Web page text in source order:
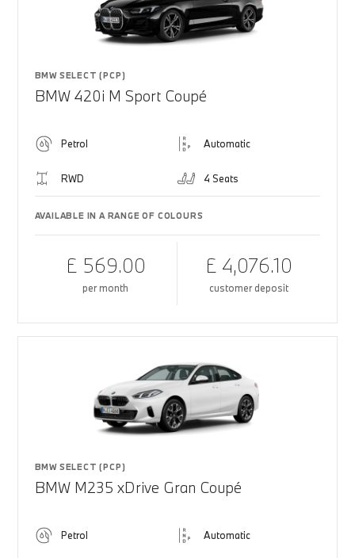
BMW SELECT (PCP)
BMW 420i M Sport Coupé
Petrol Automatic
RWD 4 Seats
AVAILABLE IN A RANGE OF COLOURS
£ 569.00
per month
£ 4,076.10
customer deposit
BMW SELECT (PCP)
BMW M235 xDrive Gran Coupé
Petrol Automatic